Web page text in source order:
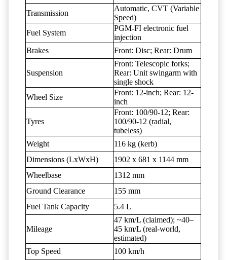
Transmission
Automatic, CVT (Variable
Speed)
Fuel System
PGM-FI electronic fuel
injection
Brakes
Front: Disc; Rear: Drum
Suspension
Front: Telescopic forks;
Rear: Unit swingarm with
single shock
Wheel Size
Front: 12-inch; Rear: 12-
inch
Tyres
Front: 100/90-12; Rear:
100/90-12 (radial,
tubeless)
Weight
116 kg (kerb)
Dimensions (LxWxH)
1902 x 681 x 1144 mm
Wheelbase
1312 mm
Ground Clearance
155 mm
Fuel Tank Capacity
5.4 L
Mileage
47 km/L (claimed); ~40–
45 km/L (real-world,
estimated)
Top Speed
100 km/h